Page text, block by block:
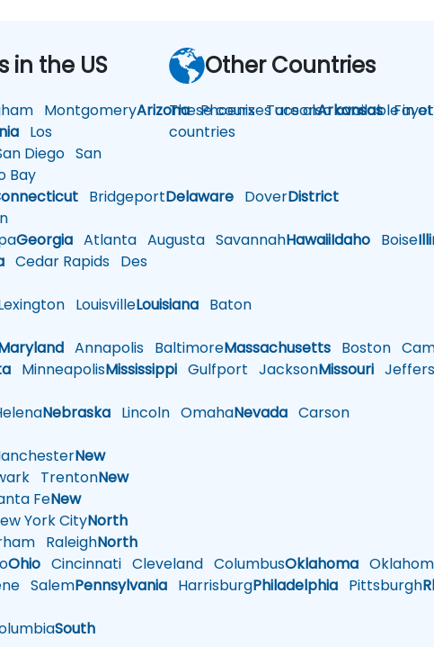
in the US
MontgomeryArizonaPhoenixTucsonArkansas
Los
Diego San
Bay
BridgeportDelaware DoverDistrict
Georgia Atlanta Augusta SavannahHawaiiIdaho Boise
Cedar Rapids Des
LouisvilleLouisiana Baton
Annapolis BaltimoreMassachusetts Boston
MinneapolisMississippi Gulfport JacksonMissouri
Nebraska Lincoln OmahaNevada Carson
New
TrentonNew
FeNew
York CityNorth
RaleighNorth
Ohio Cincinnati Cleveland ColumbusOklahoma
SalemPennsylvania HarrisburgPhiladelphia Pittsburgh
South
Other Countries
These courses are also available in
countries